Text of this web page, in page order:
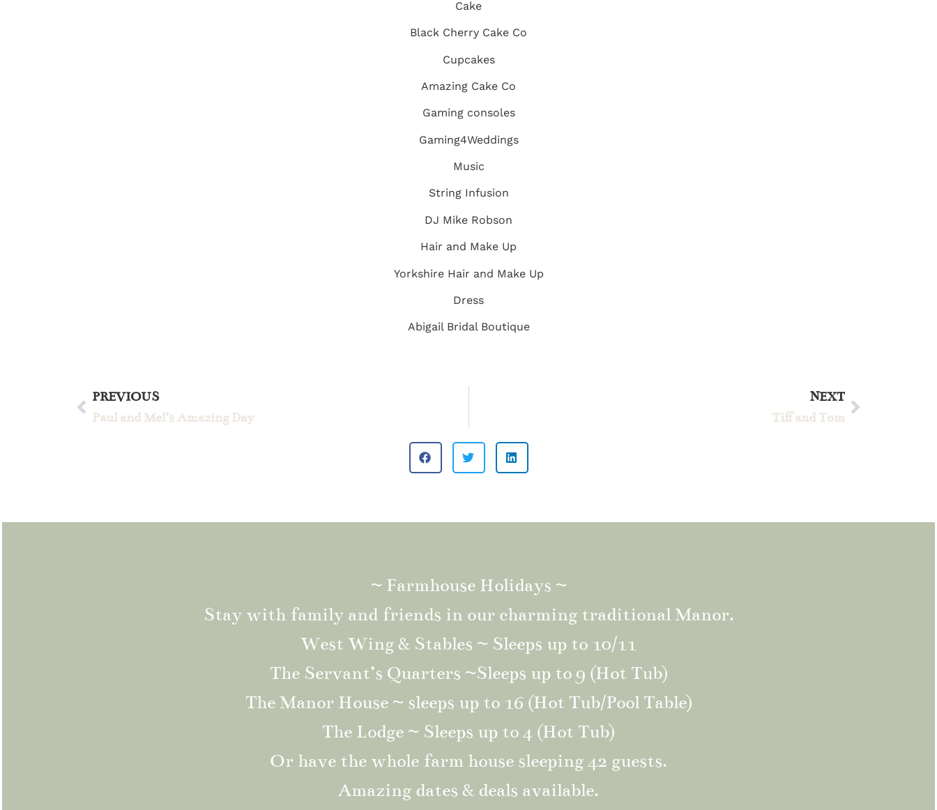
Cake
Black Cherry Cake Co
Cupcakes
Amazing Cake Co
Gaming consoles
Gaming4Weddings
Music
String Infusion
DJ Mike Robson
Hair and Make Up
Yorkshire Hair and Make Up
Dress
Abigail Bridal Boutique
PREVIOUS
Paul and Mel’s Amazing Day
NEXT
Tiff and Tom
~ Farmhouse Holidays ~
Stay with family and friends in our charming traditional Manor.
West Wing & Stables ~ Sleeps up to 10/11
The Servant’s Quarters ~Sleeps up to 9 (Hot Tub)
The Manor House ~ sleeps up to 16 (Hot Tub/Pool Table)
The Lodge ~ Sleeps up to 4 (Hot Tub)
Or have the whole farm house sleeping 42 guests.
Amazing dates & deals available.